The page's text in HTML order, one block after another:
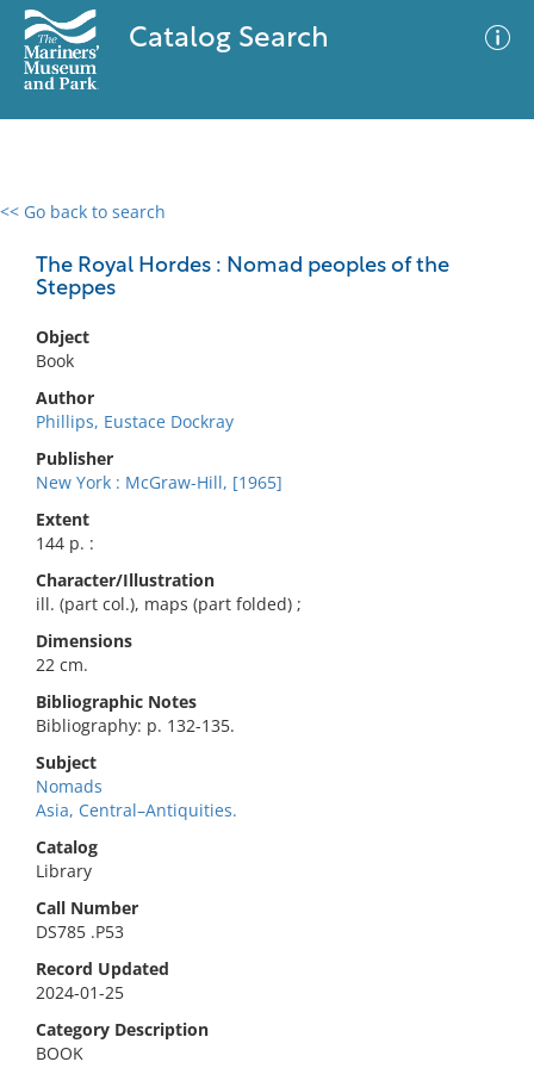
Catalog Search
<< Go back to search
The Royal Hordes : Nomad peoples of the
Steppes
Object
Book
Author
Phillips, Eustace Dockray
Publisher
New York : McGraw-Hill, [1965]
Extent
144 p. :
Character/Illustration
ill. (part col.), maps (part folded) ;
Dimensions
22 cm.
Bibliographic Notes
Bibliography: p. 132-135.
Subject
Nomads
Asia, Central–Antiquities.
Catalog
Library
Call Number
DS785 .P53
Record Updated
2024-01-25
Category Description
BOOK
0 results